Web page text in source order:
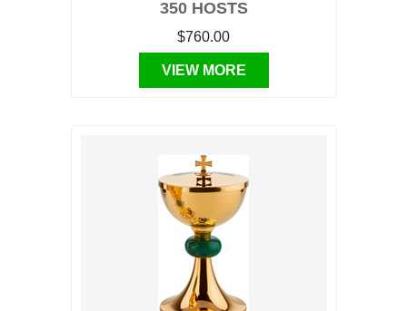
350 HOSTS
$760.00
VIEW MORE